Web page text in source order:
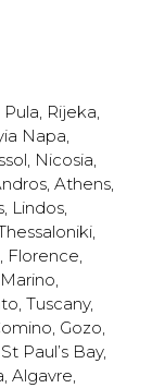
Pula, Rijeka,
Napa,
, Nicosia,
, Athens,
, Lindos,
,
, Florence,
,
, Tuscany,
, Gozo,
St Paul’s Bay,
, Algavre,